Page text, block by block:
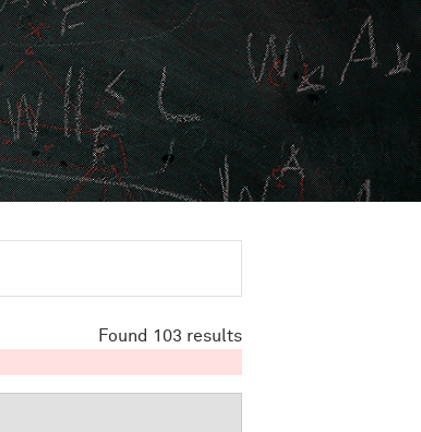
Found 103 results